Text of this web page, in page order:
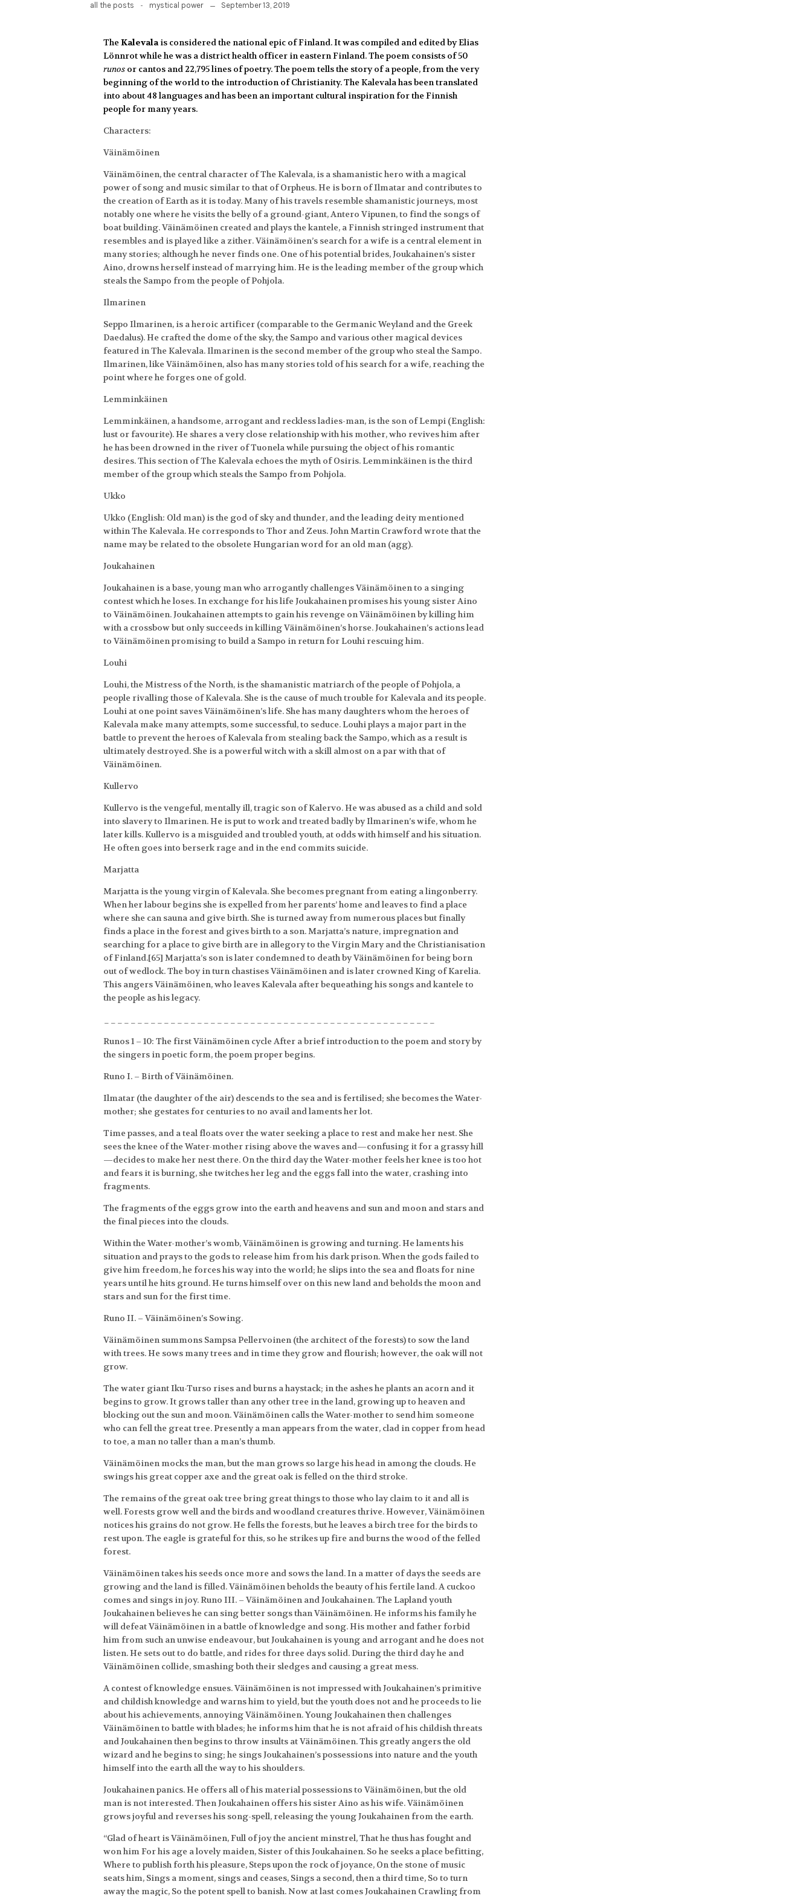
all the posts - mystical power September 13, 2019
TheKalevalais considered the national epic of Finland.It was compiled and edited by Elias
Lönnrotwhile he was a district health officer in eastern Finland. The poem consists of 50
runos or cantos and 22,795 lines of poetry. The poem tells the story of a people, from the very
beginning of the world to the introduction of Christianity. The Kalevala has been translated
into about 48 languages and has been an important cultural inspiration for the Finnish
people for many years.
Characters:
Väinämöinen
Väinämöinen, the central character of The Kalevala, is a shamanistic hero with a magical
power of song and music similar to that of Orpheus. He is born of Ilmatar and contributes to
the creation of Earth as it is today. Many of his travels resemble shamanistic journeys, most
notably one where he visits the belly of a ground-giant, Antero Vipunen, to find the songs of
boat building. Väinämöinen created and plays the kantele, a Finnish stringed instrument that
resembles and is played like a zither. Väinämöinen’s search for a wife is a central element in
many stories; although he never finds one. One of his potential brides, Joukahainen’s sister
Aino, drowns herself instead of marrying him. He is the leading member of the group which
steals the Sampo from the people of Pohjola.
Ilmarinen
Seppo Ilmarinen, is a heroic artificer (comparable to the Germanic Weyland and the Greek
Daedalus). He crafted the dome of the sky, the Sampo and various other magical devices
featured in The Kalevala. Ilmarinen is the second member of the group who steal the Sampo.
Ilmarinen, like Väinämöinen, also has many stories told of his search for a wife, reaching the
point where he forges one of gold.
Lemminkäinen
Lemminkäinen, a handsome, arrogant and reckless ladies-man, is the son of Lempi (English:
lust or favourite). He shares a very close relationship with his mother, who revives him after
he has been drowned in the river of Tuonela while pursuing the object of his romantic
desires. This section of The Kalevala echoes the myth of Osiris. Lemminkäinen is the third
member of the group which steals the Sampo from Pohjola.
Ukko
Ukko (English: Old man) is the god of sky and thunder, and the leading deity mentioned
within The Kalevala. He corresponds to Thor and Zeus. John Martin Crawford wrote that the
name may be related to the obsolete Hungarian word for an old man (agg).
Joukahainen
Joukahainen is a base, young man who arrogantly challenges Väinämöinen to a singing
contest which he loses. In exchange for his life Joukahainen promises his young sister Aino
to Väinämöinen. Joukahainen attempts to gain his revenge on Väinämöinen by killing him
with a crossbow but only succeeds in killing Väinämöinen’s horse. Joukahainen’s actions lead
to Väinämöinen promising to build a Sampo in return for Louhi rescuing him.
Louhi
Louhi, the Mistress of the North, is the shamanistic matriarch of the people of Pohjola, a
people rivalling those of Kalevala. She is the cause of much trouble for Kalevala and its people.
Louhi at one point saves Väinämöinen’s life. She has many daughters whom the heroes of
Kalevala make many attempts, some successful, to seduce. Louhi plays a major part in the
battle to prevent the heroes of Kalevala from stealing back the Sampo, which as a result is
ultimately destroyed. She is a powerful witch with a skill almost on a par with that of
Väinämöinen.
Kullervo
Kullervo is the vengeful, mentally ill, tragic son of Kalervo. He was abused as a child and sold
into slavery to Ilmarinen. He is put to work and treated badly by Ilmarinen’s wife, whom he
later kills. Kullervo is a misguided and troubled youth, at odds with himself and his situation.
He often goes into berserk rage and in the end commits suicide.
Marjatta
Marjatta is the young virgin of Kalevala. She becomes pregnant from eating a lingonberry.
When her labour begins she is expelled from her parents’ home and leaves to find a place
where she can sauna and give birth. She is turned away from numerous places but finally
finds a place in the forest and gives birth to a son. Marjatta’s nature, impregnation and
searching for a place to give birth are in allegory to the Virgin Mary and the Christianisation
of Finland.[65] Marjatta’s son is later condemned to death by Väinämöinen for being born
out of wedlock. The boy in turn chastises Väinämöinen and is later crowned King of Karelia.
This angers Väinämöinen, who leaves Kalevala after bequeathing his songs and kantele to
the people as his legacy.
Runos 1 – 10: The first Väinämöinen cycle After a brief introduction to the poem and story by
the singers in poetic form, the poem proper begins.
Runo I. – Birth of Väinämöinen.
Ilmatar (the daughter of the air) descends to the sea and is fertilised; she becomes the Water-
mother; she gestates for centuries to no avail and laments her lot.
Time passes, and a teal floats over the water seeking a place to rest and make her nest. She
sees the knee of the Water-mother rising above the waves and—confusing it for a grassy hill
—decides to make her nest there. On the third day the Water-mother feels her knee is too hot
and fears it is burning, she twitches her leg and the eggs fall into the water, crashing into
fragments.
The fragments of the eggs grow into the earth and heavens and sun and moon and stars and
the final pieces into the clouds.
Within the Water-mother’s womb, Väinämöinen is growing and turning. He laments his
situation and prays to the gods to release him from his dark prison. When the gods failed to
give him freedom, he forces his way into the world; he slips into the sea and floats for nine
years until he hits ground. He turns himself over on this new land and beholds the moon and
stars and sun for the first time.
Runo II. – Väinämöinen’s Sowing.
Väinämöinen summons Sampsa Pellervoinen (the architect of the forests) to sow the land
with trees. He sows many trees and in time they grow and flourish; however, the oak will not
grow.
The water giant Iku-Turso rises and burns a haystack; in the ashes he plants an acorn and it
begins to grow. It grows taller than any other tree in the land, growing up to heaven and
blocking out the sun and moon. Väinämöinen calls the Water-mother to send him someone
who can fell the great tree. Presently a man appears from the water, clad in copper from head
to toe, a man no taller than a man’s thumb.
Väinämöinen mocks the man, but the man grows so large his head in among the clouds. He
swings his great copper axe and the great oak is felled on the third stroke.
The remains of the great oak tree bring great things to those who lay claim to it and all is
well. Forests grow well and the birds and woodland creatures thrive. However, Väinämöinen
notices his grains do not grow. He fells the forests, but he leaves a birch tree for the birds to
rest upon. The eagle is grateful for this, so he strikes up fire and burns the wood of the felled
forest.
Väinämöinen takes his seeds once more and sows the land. In a matter of days the seeds are
growing and the land is filled. Väinämöinen beholds the beauty of his fertile land. A cuckoo
comes and sings in joy. Runo III. – Väinämöinen and Joukahainen. The Lapland youth
Joukahainen believes he can sing better songs than Väinämöinen. He informs his family he
will defeat Väinämöinen in a battle of knowledge and song. His mother and father forbid
him from such an unwise endeavour, but Joukahainen is young and arrogant and he does not
listen. He sets out to do battle, and rides for three days solid. During the third day he and
Väinämöinen collide, smashing both their sledges and causing a great mess.
A contest of knowledge ensues. Väinämöinen is not impressed with Joukahainen’s primitive
and childish knowledge and warns him to yield, but the youth does not and he proceeds to lie
about his achievements, annoying Väinämöinen. Young Joukahainen then challenges
Väinämöinen to battle with blades; he informs him that he is not afraid of his childish threats
and Joukahainen then begins to throw insults at Väinämöinen. This greatly angers the old
wizard and he begins to sing; he sings Joukahainen’s possessions into nature and the youth
himself into the earth all the way to his shoulders.
Joukahainen panics. He offers all of his material possessions to Väinämöinen, but the old
man is not interested. Then Joukahainen offers his sister Aino as his wife. Väinämöinen
grows joyful and reverses his song-spell, releasing the young Joukahainen from the earth.
“Glad of heart is Väinämöinen, Full of joy the ancient minstrel, That he thus has fought and
won him For his age a lovely maiden, Sister of this Joukahainen. So he seeks a place befitting,
Where to publish forth his pleasure, Steps upon the rock of joyance, On the stone of music
seats him, Sings a moment, sings and ceases, Sings a second, then a third time, So to turn
away the magic, So the potent spell to banish. Now at last comes Joukahainen Crawling from